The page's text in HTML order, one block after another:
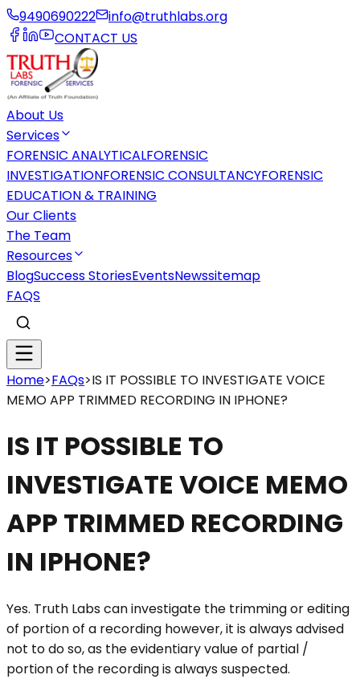
9490690222
info@truthlabs.org
CONTACT US
About Us
Services
FORENSIC ANALYTICALFORENSIC
INVESTIGATIONFORENSIC CONSULTANCYFORENSIC
EDUCATION & TRAINING
Our Clients
The Team
Resources
BlogSuccess StoriesEventsNewssitemap
FAQS
Home>FAQs>IS IT POSSIBLE TO INVESTIGATE VOICE
MEMO APP TRIMMED RECORDING IN IPHONE?
IS IT POSSIBLE TO
INVESTIGATE VOICE MEMO
APP TRIMMED RECORDING
IN IPHONE?
Yes. Truth Labs can investigate the trimming or editing
of portion of a recording however, it is always advised
not to do so, as the evidentiary value of partial /
portion of the recording is always suspected.